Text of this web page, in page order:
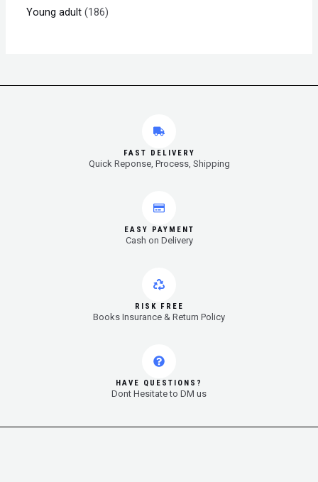
Young adult 186
FAST DELIVERY
Quick Reponse, Process, Shipping
EASY PAYMENT
Cash on Delivery
RISK FREE
Books Insurance & Return Policy
HAVE QUESTIONS?
Dont Hesitate to DM us